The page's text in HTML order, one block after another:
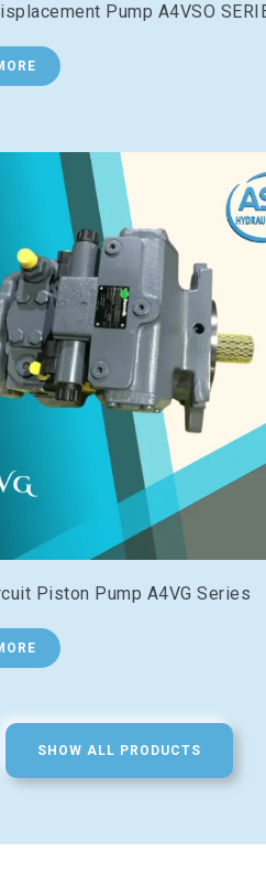
Pump A4VSO
Piston Pump A4VG Series
SHOW ALL PRODUCTS